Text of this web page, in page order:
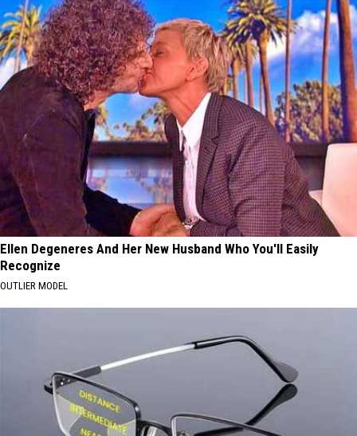
Ellen Degeneres And Her New Husband Who You'll Easily
Recognize
OUTLIER MODEL